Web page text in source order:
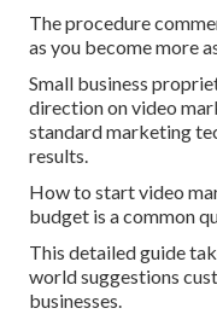
The procedure
as you become more
Small business
direction on video
standard marketing
results.
How to start video
budget is a common
This detailed guide
world suggestions
businesses.